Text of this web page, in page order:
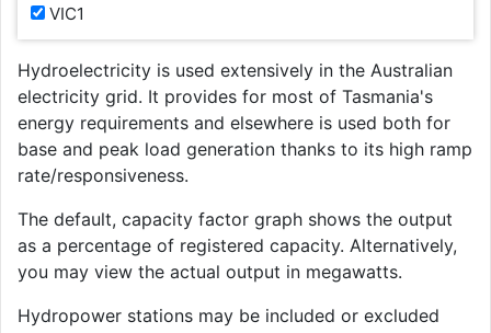
VIC1
Hydroelectricity is used extensively in the Australian
electricity grid. It provides for most of Tasmania's
energy requirements and elsewhere is used both for
base and peak load generation thanks to its high ramp
rate/responsiveness.
The default, capacity factor graph shows the output
as a percentage of registered capacity. Alternatively,
you may view the actual output in megawatts.
Hydropower stations may be included or excluded